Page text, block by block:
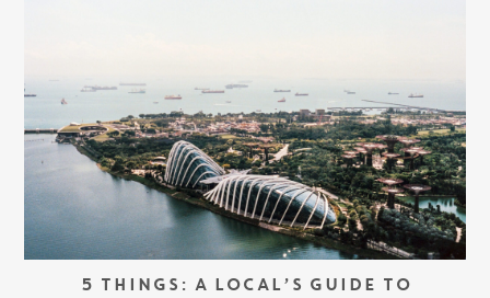
5 THINGS: A LOCAL’S GUIDE TO